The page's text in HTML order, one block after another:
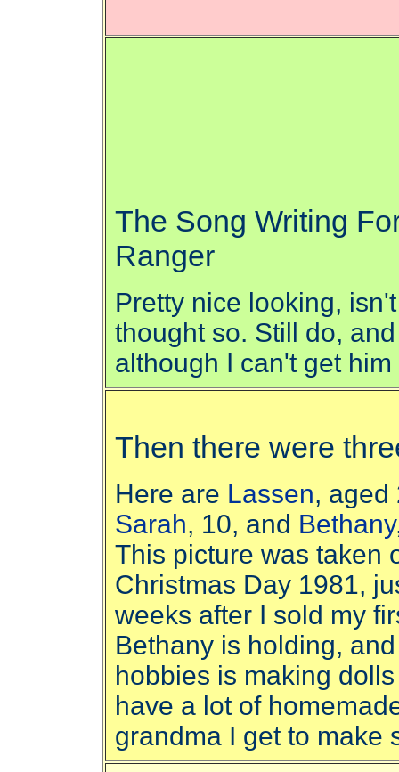
The Song Writing
Ranger
Pretty nice looking,
thought so. Still do,
although I can't get
Then there were
Here are Lassen, aged
Sarah, 10, and Bethany
This picture was taken
Christmas Day 1981,
weeks after I sold my
Bethany is holding,
hobbies is making
have a lot of
grandma I get to make